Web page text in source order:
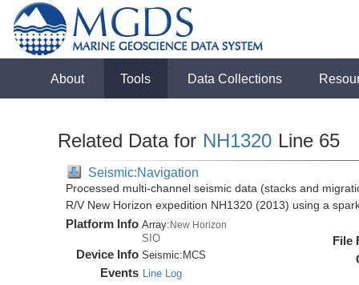
About Tools Data Collections
Related Data for NH1320 Line 65
Seismic:Navigation
Processed multi-channel seismic data (stacks and
R/V New Horizon expedition NH1320 (2013) using a
Platform Info Array:New Horizon
SIO
Device Info Seismic: MCS
Events Line Log
File